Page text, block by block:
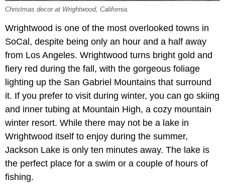
Christmas decor at Wrightwood, California.
Wrightwood is one of the most overlooked towns in
SoCal, despite being only an hour and a half away
from Los Angeles. Wrightwood turns bright gold and
fiery red during the fall, with the gorgeous foliage
lighting up the San Gabriel Mountains that surround
it. If you prefer to visit during winter, you can go skiing
and inner tubing at Mountain High, a cozy mountain
winter resort. While there may not be a lake in
Wrightwood itself to enjoy during the summer,
Jackson Lake is only ten minutes away. The lake is
the perfect place for a swim or a couple of hours of
fishing.